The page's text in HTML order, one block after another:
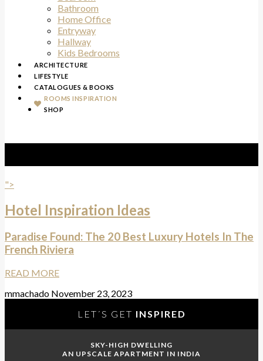
Bathroom
Home Office
Entryway
Hallway
Kids Bedrooms
ARCHITECTURE
LIFESTYLE
CATALOGUES & BOOKS
ROOMS INSPIRATION
SHOP
">
Hotel Inspiration Ideas
Paradise Found: The 20 Best Luxury Hotels In The
French Riviera
READ MORE
mmachado November 23, 2023
LET´S GET INSPIRED
SKY-HIGH DWELLING
AN UPSCALE APARTMENT IN INDIA